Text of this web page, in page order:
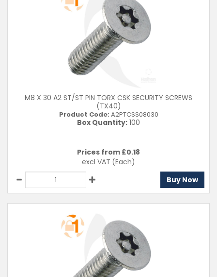
M8 X 30 A2 ST/ST PIN TORX CSK SECURITY SCREWS
(TX40)
Product Code: A2PTCSS08030
Box Quantity: 100
Prices from £0.18
excl VAT (Each)
Buy Now